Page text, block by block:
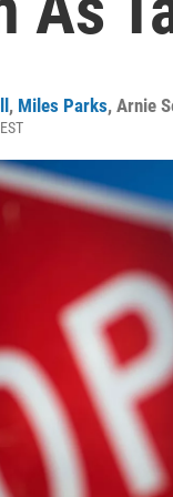
, Miles Parks, Arnie